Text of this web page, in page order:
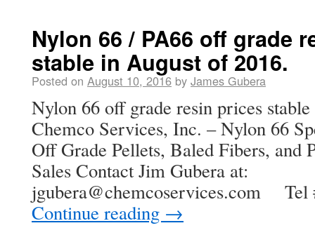
Nylon 66 / PA66 off grade
stable in August of 2016.
Posted on August 10, 2016 by James Gubera
Nylon 66 off grade resin prices
Chemco Services, Inc. – Nylon 66
Off Grade Pellets, Baled Fibers, and
Sales Contact Jim Gubera at:
jgubera@chemcoservices.com
Continue reading →